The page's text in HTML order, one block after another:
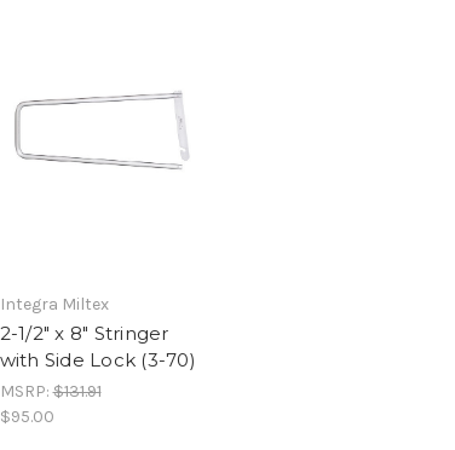
Integra Miltex
2-1/2" x 8" Stringer
with Side Lock (3-70)
MSRP:$131.91
$95.00